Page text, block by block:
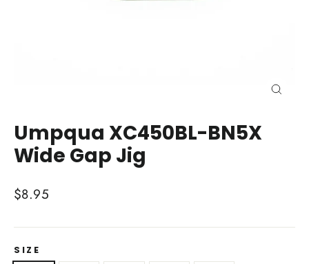
Umpqua XC450BL-BN5X
Wide Gap Jig
Regular
$8.95
SIZE